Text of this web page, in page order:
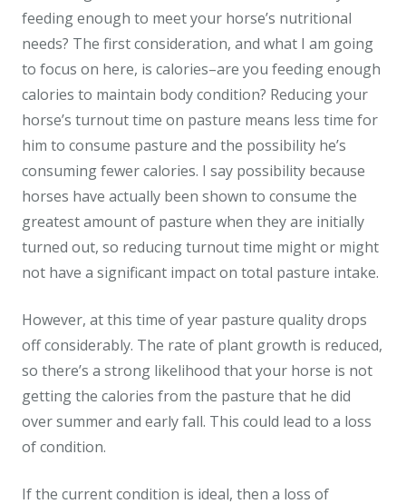
feeding enough to meet your horse’s nutritional
needs? The first consideration, and what I am going
to focus on here, is calories–are you feeding enough
calories to maintain body condition? Reducing your
horse’s turnout time on pasture means less time for
him to consume pasture and the possibility he’s
consuming fewer calories. I say possibility because
horses have actually been shown to consume the
greatest amount of pasture when they are initially
turned out, so reducing turnout time might or might
not have a significant impact on total pasture intake.
However, at this time of year pasture quality drops
off considerably. The rate of plant growth is reduced,
so there’s a strong likelihood that your horse is not
getting the calories from the pasture that he did
over summer and early fall. This could lead to a loss
of condition.
If the current condition is ideal, then a loss of